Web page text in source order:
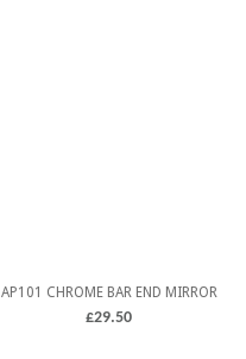
AP101 CHROME BAR END MIRROR
£29.50